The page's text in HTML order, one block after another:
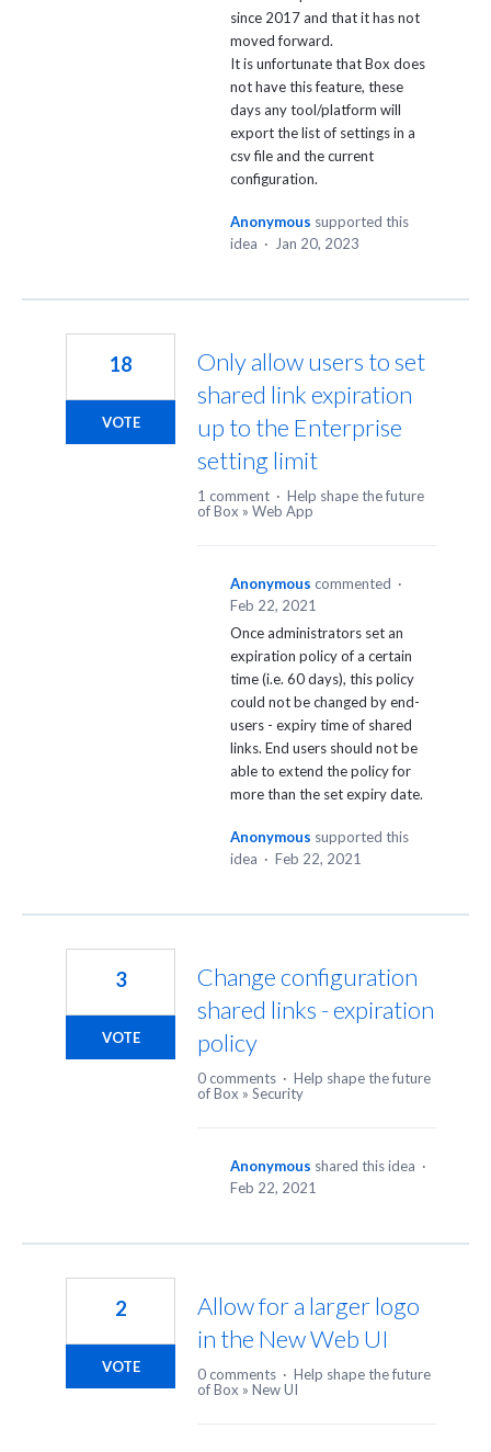
since 2017 and that it has not
moved forward.
It is unfortunate that Box does
not have this feature, these
days any tool/platform will
export the list of settings in a
csv file and the current
configuration.
Anonymous supported this
idea · Jan 20, 2023
Only allow users to set
shared link expiration
up to the Enterprise
setting limit
18
VOTE
1 comment · Help shape the future
of Box » Web App
Anonymous commented ·
Feb 22, 2021
Once administrators set an
expiration policy of a certain
time (i.e. 60 days), this policy
could not be changed by end-
users - expiry time of shared
links. End users should not be
able to extend the policy for
more than the set expiry date.
Anonymous supported this
idea · Feb 22, 2021
Change configuration
shared links - expiration
policy
3
VOTE
0 comments · Help shape the future
of Box » Security
Anonymous shared this idea ·
Feb 22, 2021
Allow for a larger logo
in the New Web UI
2
VOTE 0 comments · Help shape the future
of Box » New UI